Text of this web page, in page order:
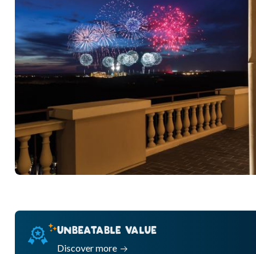
UNBEATABLE VALUE
Discover more